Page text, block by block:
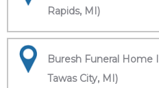
Rapids, MI)
Buresh Funeral Home
Tawas City, MI)